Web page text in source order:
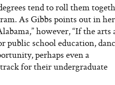
tend to roll them
As Gibbs points out in
however, “If the arts
public school education,
perhaps even a
for their undergraduate